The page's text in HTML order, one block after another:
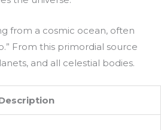
from a cosmic ocean, often
From this primordial source
and all celestial bodies.